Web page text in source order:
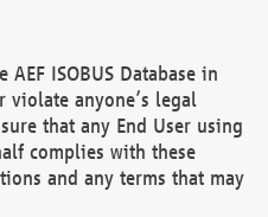
ISOBUS Database in
anyone’s legal
that any End User using
complies with these
and any terms that may